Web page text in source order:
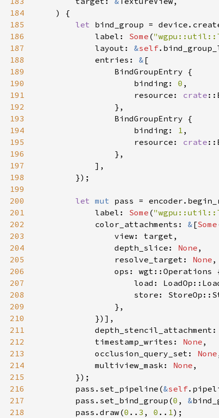
184
185
let bind_group =
186
            label:
Some (
187
            layout:
&self
188
            entries:
&
189
190
                    binding:
0
191
                    resource:
crate
192
193
194
                    binding:
1
195
                    resource:
crate
196
197
198
199
200
let mut pass =
201
            label:
Some (
202
            color_attachments:
& [Some
203
204
                depth_slice:
None
205
                resolve_target:
None
206
207
208
209
210
211
212
            timestamp_writes:
None
213
            occlusion_query_set:
None
214
            multiview_mask:
None
215
216
        pass.set_pipeline(
&self
217
        pass.set_bind_group(
0 , &
218
        pass.draw(
0 .. 3 , 0 .. 1